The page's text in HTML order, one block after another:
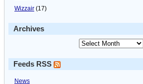
Wizzair (17)
Archives
Feeds RSS
News